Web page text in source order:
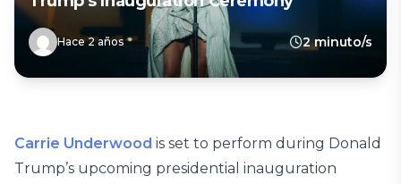
Hace 2 años 2 minuto/s
Carrie Underwood is set to perform during Donald
Trump’s upcoming presidential inauguration